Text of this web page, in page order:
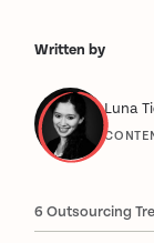
Written by
Luna
6 Outsourcing